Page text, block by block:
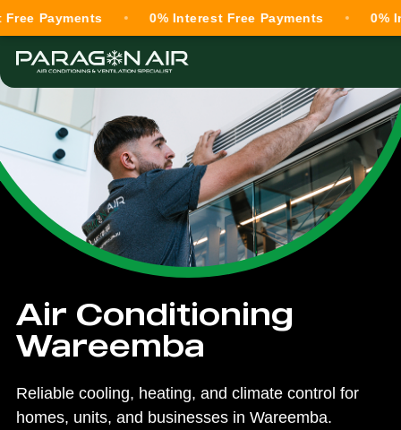
Air Conditioning
Wareemba
Reliable cooling, heating, and climate control for
homes, units, and businesses in Wareemba.
0% Interest Free Payments 0%